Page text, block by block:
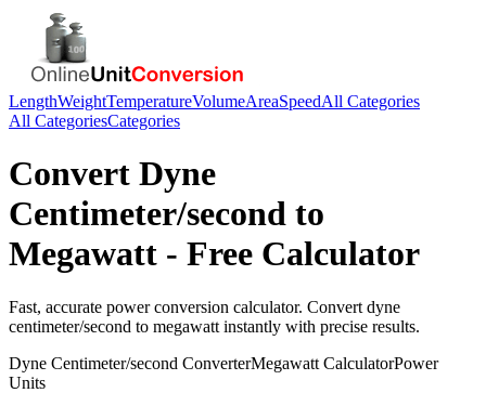
LengthWeightTemperatureVolumeAreaSpeedAll Categories
All CategoriesCategories
Convert Dyne
Centimeter/second to
Megawatt - Free Calculator
Fast, accurate powerconversion calculator. Convert dyne
centimeter/second to megawatt instantly with precise results.
Dyne Centimeter/second ConverterMegawatt CalculatorPower
Units